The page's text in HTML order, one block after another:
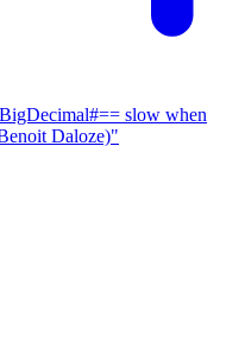
slow when
Daloze)"